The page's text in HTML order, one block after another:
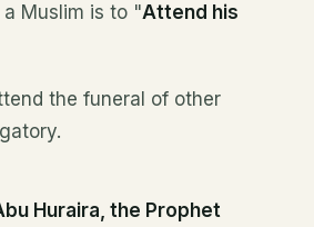
Muslim is to "Attend his
the funeral of other
Huraira, the Prophet